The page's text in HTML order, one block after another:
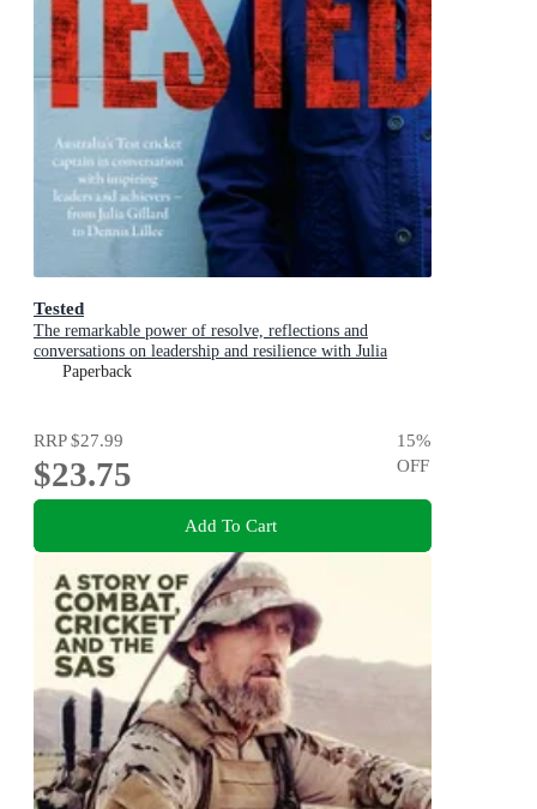
Tested
The remarkable power of resolve, reflections and
conversations on leadership and resilience with Julia
Gillard, Nedd Brockmann & Prof. Richard Scolyer
Paperback
RRP$27.99
$23.75
15%
OFF
Add To Cart